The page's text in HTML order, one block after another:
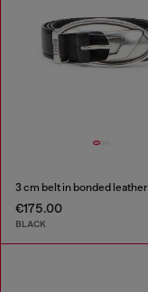
3 cm belt in bonded leather
€175.00
BLACK